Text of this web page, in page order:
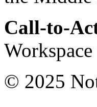
Call-to-
© 2025